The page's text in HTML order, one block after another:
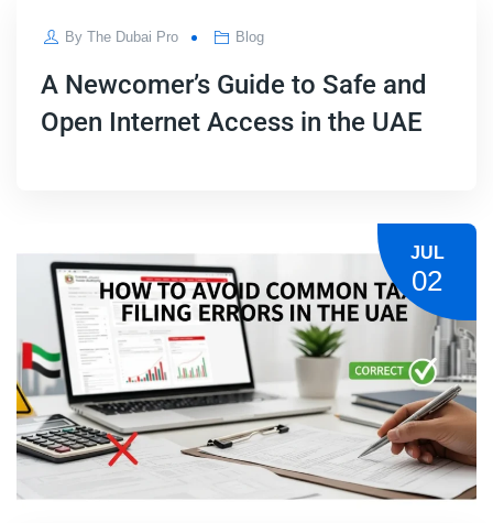
ByThe Dubai Pro Blog
A Newcomer’s Guide to Safe and
Open Internet Access in the UAE
JUL
02